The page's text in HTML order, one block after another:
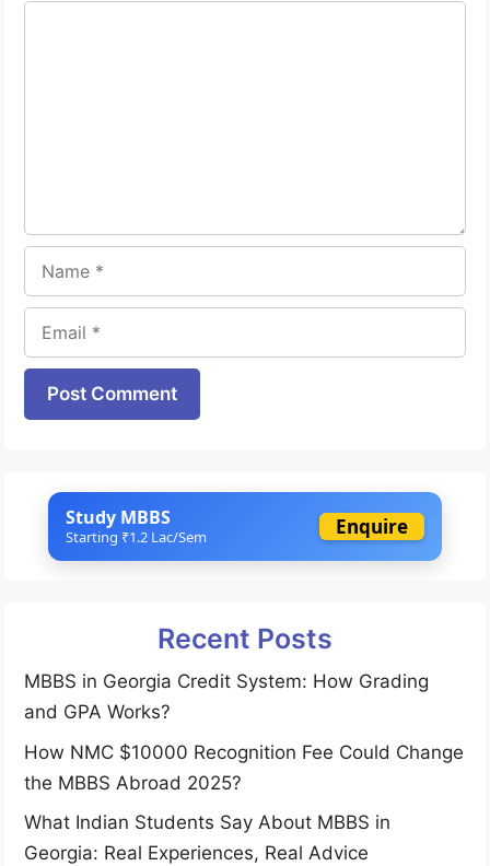
Website
Study MBBS
Starting ₹1.2 Lac/Sem Enquire
Recent Posts
MBBS in Georgia Credit System: How Grading
and GPA Works?
How NMC $10000 Recognition Fee Could Change
the MBBS Abroad 2025?
What Indian Students Say About MBBS in
Georgia: Real Experiences, Real Advice